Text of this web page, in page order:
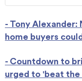
- Tony Alexander:
home buyers
- Countdown to
urged to 'beat the